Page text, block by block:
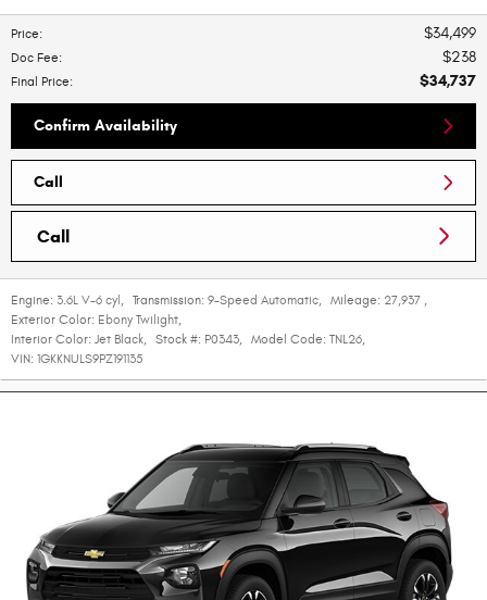
Price: $34,499
Doc Fee: $238
Final Price: $34,737
Confirm Availability
Call
Call
Engine: 3.6L V-6 cyl , Transmission: 9-Speed Automatic, Mileage: 27,937 ,
Exterior Color: Ebony Twilight,
Interior Color: Jet Black, Stock #: P0343, Model Code: TNL26,
VIN: 1GKKNULS9PZ191135